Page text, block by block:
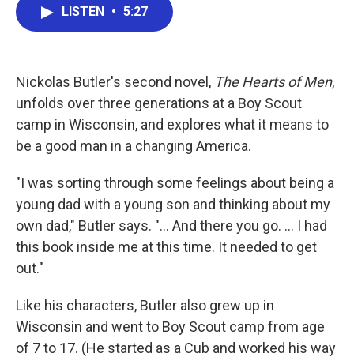
k
n
LISTEN • 5:27
Nickolas Butler's second novel, The Hearts of Men,
unfolds over three generations at a Boy Scout
camp in Wisconsin, and explores what it means to
be a good man in a changing America.
"I was sorting through some feelings about being a
young dad with a young son and thinking about my
own dad," Butler says. "... And there you go. ... I had
this book inside me at this time. It needed to get
out."
Like his characters, Butler also grew up in
Wisconsin and went to Boy Scout camp from age
of 7 to 17. (He started as a Cub and worked his way